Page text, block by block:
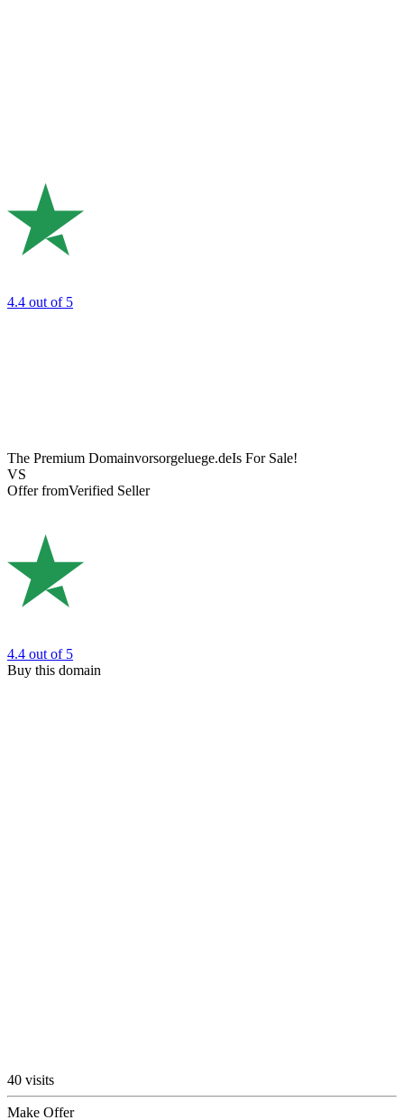
4.4 out of 5
The Premium Domainvorsorgeluege.deIs For Sale!
VS
Offer fromVerified Seller
4.4 out of 5
Buy this domain
40 visits
Make Offer